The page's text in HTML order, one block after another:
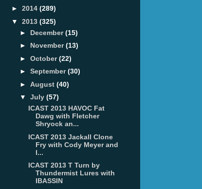
► 2014 (289)
▼ 2013 (325)
► December(15)
► November(13)
► October(22)
► September(30)
► August (40)
▼ July (57)
ICAST 2013 HAVOC Fat
Dawg with Fletcher
Shryock an...
ICAST 2013 Jackall Clone
Fry with Cody Meyer and
I...
ICAST 2013 T Turn by
Thundermist Lures with
IBASSIN